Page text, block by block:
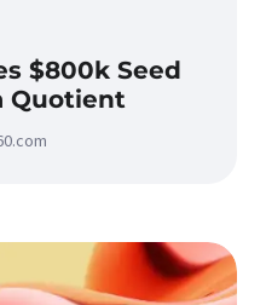
$800k Seed
Quotient